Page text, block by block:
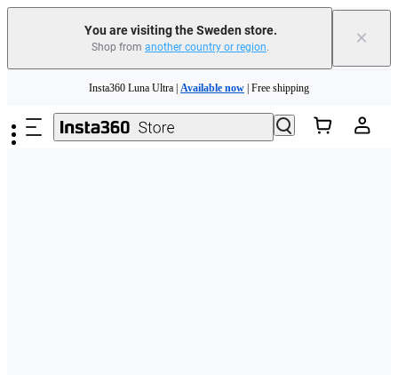
You are visiting the Sweden store.
Shop from another country or region. ×
Insta360 Luna Ultra | Available now | Free shipping
Trade in your old device to get money toward your new purchase | Learn more